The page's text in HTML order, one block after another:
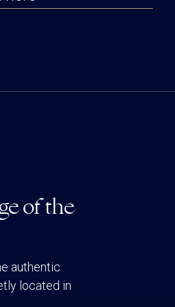
of the
authentic
located in